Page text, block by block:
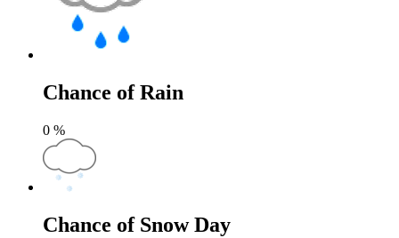
Chance of Rain
0 %
Chance of Snow Day